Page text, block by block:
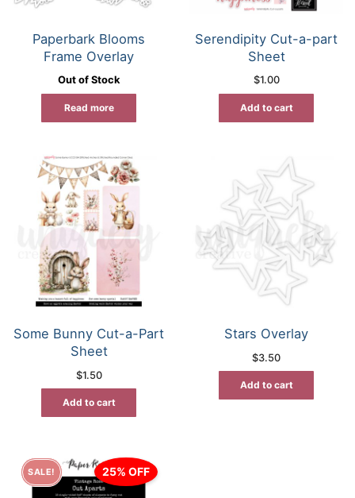
Paperbark Blooms
Frame Overlay
Out of Stock
Read more
Serendipity Cut-a-part
Sheet
$1.00
Add to cart
Some Bunny Cut-a-Part
Sheet
$1.50
Add to cart
Stars Overlay
$3.50
Add to cart
SALE! 25% OFF